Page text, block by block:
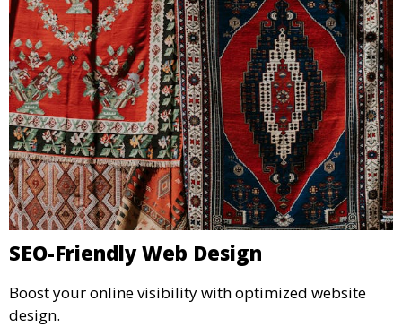
SEO-Friendly Web Design
Boost your online visibility with optimized website
design.